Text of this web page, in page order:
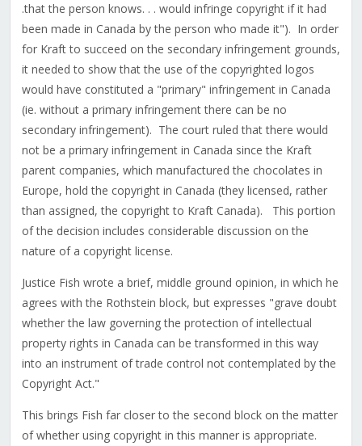
.that the person knows. . . would infringe copyright if it had
been made in Canada by the person who made it"). In order
for Kraft to succeed on the secondary infringement grounds,
it needed to show that the use of the copyrighted logos
would have constituted a "primary" infringement in Canada
(ie. without a primary infringement there can be no
secondary infringement). The court ruled that there would
not be a primary infringement in Canada since the Kraft
parent companies, which manufactured the chocolates in
Europe, hold the copyright in Canada (they licensed, rather
than assigned, the copyright to Kraft Canada). This portion
of the decision includes considerable discussion on the
nature of a copyright license.
Justice Fish wrote a brief, middle ground opinion, in which he
agrees with the Rothstein block, but expresses "grave doubt
whether the law governing the protection of intellectual
property rights in Canada can be transformed in this way
into an instrument of trade control not contemplated by the
Copyright Act."
This brings Fish far closer to the second block on the matter
of whether using copyright in this manner is appropriate.